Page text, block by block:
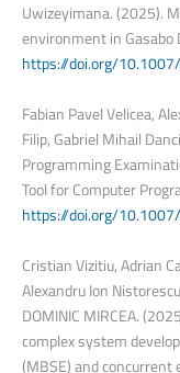
Uwizeyimana. (2025).
environment in Gasabo
https://doi.org/
Fabian Pavel Velicea,
Filip, Gabriel Mihail
Programming
Tool for Computer
https://doi.org/
Cristian Vizitiu, Adrian
Alexandru Ion
DOMINIC MIRCEA.
complex system
(MBSE) and concurrent